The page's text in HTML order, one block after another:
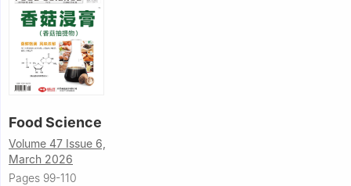
Food Science
Volume 47 Issue 6,
March 2026
Pages 99-110